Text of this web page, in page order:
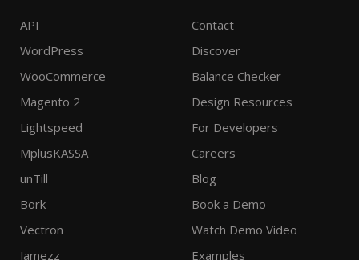
API
WordPress
WooCommerce
Magento 2
Lightspeed
MplusKASSA
unTill
Bork
Vectron
Jamezz
Contact
Discover
Balance Checker
Design Resources
For Developers
Careers
Blog
Book a Demo
Watch Demo Video
Examples